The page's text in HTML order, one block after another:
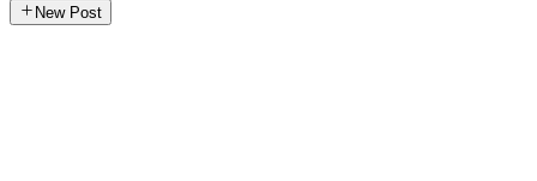
New Post